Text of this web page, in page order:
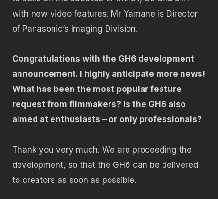
with new video features. Mr Yamane is Director
of Panasonic’s Imaging Division.
Congratulations with the GH6 development
announcement. I highly anticipate more news!
What has been the most popular feature
request from filmmakers? Is the GH6 also
aimed at enthusiasts – or only professionals?
Thank you very much. We are proceeding the
development, so that the GH6 can be delivered
to creators as soon as possible.